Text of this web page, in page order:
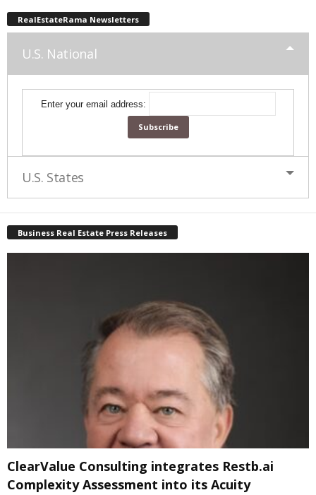
RealEstateRama Newsletters
U.S. National
Enter your email address:
U.S. States
Business Real Estate Press Releases
ClearValue Consulting integrates Restb.ai
Complexity Assessment into its Acuity